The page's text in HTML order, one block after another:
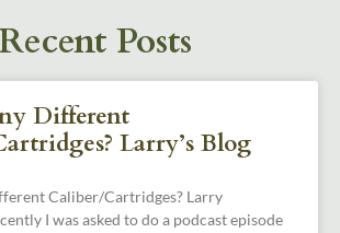
Posts
Different
Larry’s Blog
Caliber/Cartridges? Larry
I was asked to do a podcast episode